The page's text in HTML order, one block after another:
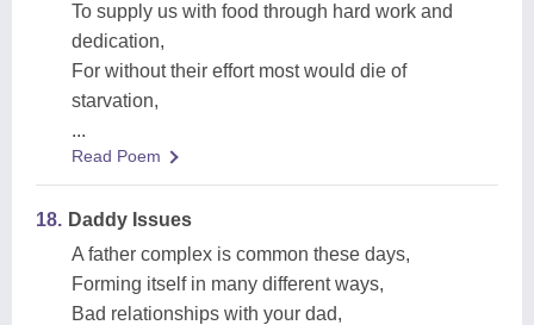
To supply us with food through hard work and
dedication,
For without their effort most would die of
starvation,
...
Read Poem
18. Daddy Issues
A father complex is common these days,
Forming itself in many different ways,
Bad relationships with your dad,